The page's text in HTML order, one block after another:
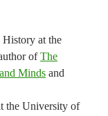
at the
ofThe
Minds and
the University of